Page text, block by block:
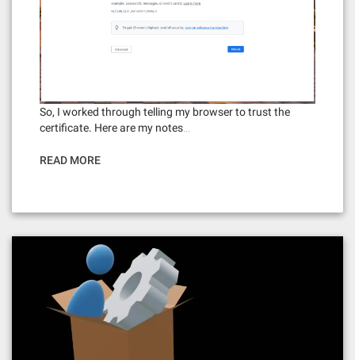
So, I worked through telling my browser to trust the
certificate. Here are my notes…
READ MORE